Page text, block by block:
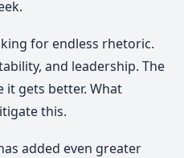
for endless rhetoric.
and leadership. The
gets better. What
this.
added even greater